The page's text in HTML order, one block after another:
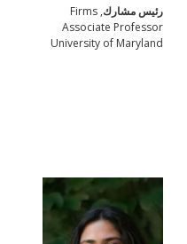
رئيس مشارك, Firms
Associate Professor
University of Maryland